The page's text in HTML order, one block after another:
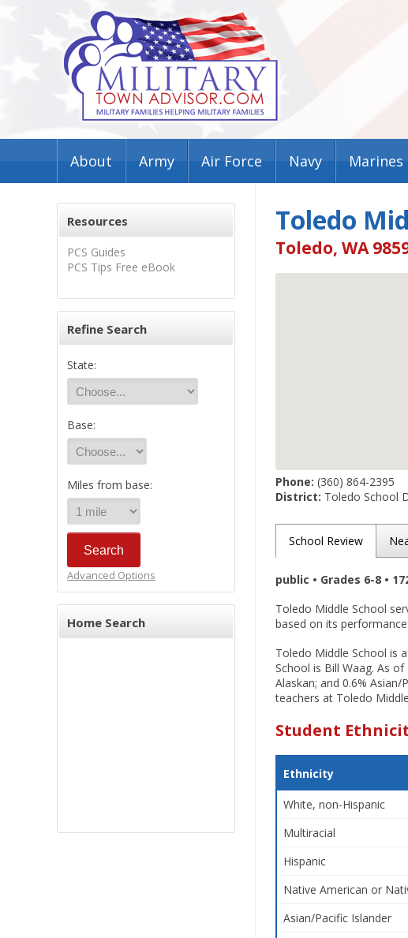
About Army Air Force Navy Marines
Resources
PCS Guides
PCS Tips Free eBook
Refine Search
State:
Base:
Miles from base:
Advanced Options
Home Search
Toledo
Toledo, WA
Phone: (360) 864-2395
District: Toledo School
School Review
public • Grades 6-8 •
Toledo Middle School
based on its
Toledo Middle School is
School is Bill Waag. As
Alaskan; and 0.6%
teachers at Toledo
Student
Ethnicity
White, non-Hispanic
Multiracial
Hispanic
Native American or
Asian/Pacific Islander